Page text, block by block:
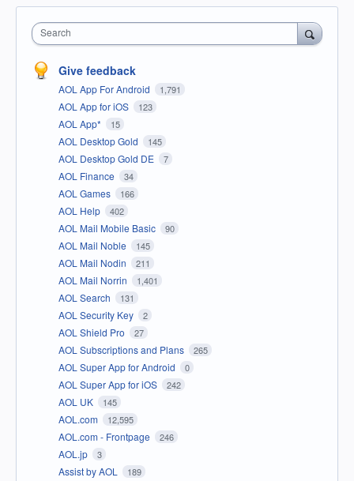
Search
Give feedback
AOL App For Android 1,791
AOL App for iOS 123
AOL App* 15
AOL Desktop Gold 145
AOL Desktop Gold DE 7
AOL Finance 34
AOL Games 166
AOL Help 402
AOL Mail Mobile Basic 90
AOL Mail Noble 145
AOL Mail Nodin 211
AOL Mail Norrin 1,401
AOL Search 131
AOL Security Key 2
AOL Shield Pro 27
AOL Subscriptions and Plans 265
AOL Super App for Android 0
AOL Super App for iOS 242
AOL UK 145
AOL.com 12,595
AOL.com - Frontpage 246
AOL.jp 3
Assist by AOL 189